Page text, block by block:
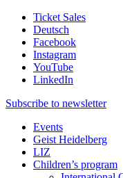
Ticket Sales
Deutsch
Facebook
Instagram
YouTube
LinkedIn
Subscribe to newsletter
Events
Geist Heidelberg
LIZ
Children’s program